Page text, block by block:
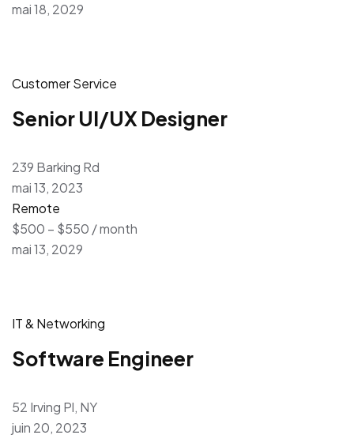
mai 18, 2029
Customer Service
Senior UI/UX Designer
239 Barking Rd
mai 13, 2023
Remote
$500 – $550 / month
mai 13, 2029
IT & Networking
Software Engineer
52 Irving Pl, NY
juin 20, 2023